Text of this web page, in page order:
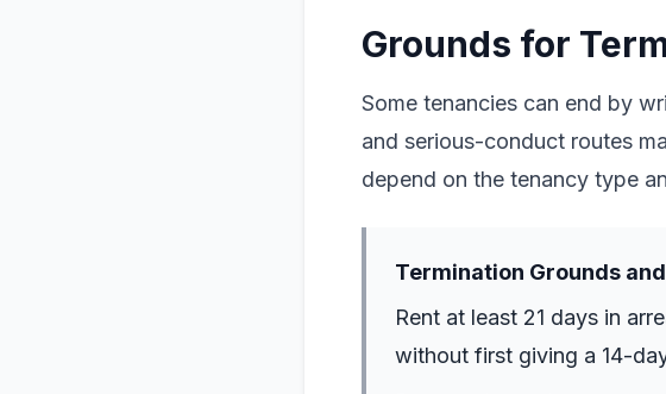
Grounds for
Some tenancies can end by
and serious-conduct routes
depend on the tenancy type
Termination Grounds
Rent at least 21 days in
without first giving a 14-